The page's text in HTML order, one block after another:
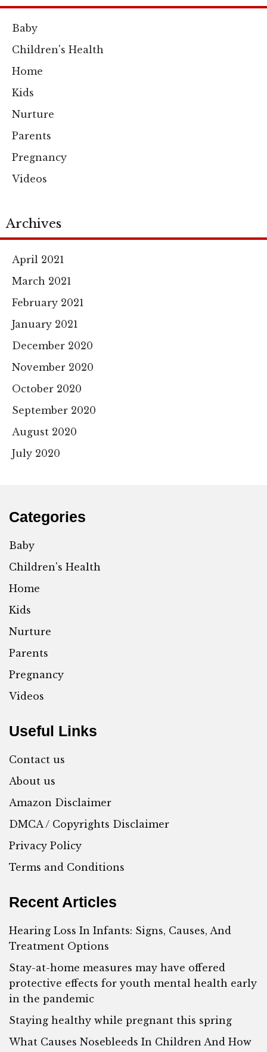
Baby
Children's Health
Home
Kids
Nurture
Parents
Pregnancy
Videos
Archives
April 2021
March 2021
February 2021
January 2021
December 2020
November 2020
October 2020
September 2020
August 2020
July 2020
Categories
Baby
Children's Health
Home
Kids
Nurture
Parents
Pregnancy
Videos
Useful Links
Contact us
About us
Amazon Disclaimer
DMCA / Copyrights Disclaimer
Privacy Policy
Terms and Conditions
Recent Articles
Hearing Loss In Infants: Signs, Causes, And
Treatment Options
Stay-at-home measures may have offered
protective effects for youth mental health early
in the pandemic
Staying healthy while pregnant this spring
What Causes Nosebleeds In Children And How